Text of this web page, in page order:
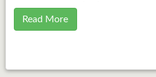
Read More